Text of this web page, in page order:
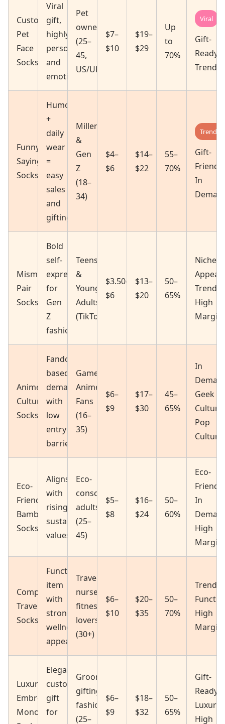
Custom
Pet
Face
Socks
Viral
gift,
highly
personalized
and
emotional
Pet
owners
(25–
45,
US/UK/CA)
$7–
$10
$19–
$29
Up
to
70%
Viral
Gift-
Ready
Funny
Sayings
Socks
Humor
+
daily
wear
=
easy
sales
and
gifting
Millennials
&
Gen
Z
(18–
34)
$4–
$6
$14–
$22
55–
70%
Gift-
Friendly
In
Mismatched/Odd
Pair
Socks
Bold
self-
expression
for
Gen
Z
fashion
Teens
&
Young
Adults
(TikTok/IG)
$3.50–
$6
$13–
$20
50–
65%
Niche
Appeal
High
Margin
Anime/Pop
Culture
Socks
Fandom-
based
demand
with
low
entry
barrier
Gamers,
Anime
Fans
(16–
35)
$6–
$9
$17–
$30
45–
65%
In
Geek
Culture
Pop
Culture
Eco-
Friendly
Bamboo
Socks
Aligns
with
rising
sustainability
values
Eco-
conscious
adults
(25–
45)
$5–
$8
$16–
$24
50–
60%
Eco-
Friendly
In
High
Margin
Compression
Travel/Fitness
Socks
Functional
item
with
strong
wellness
appeal
Travelers,
nurses,
fitness
lovers
(30+)
$6–
$10
$20–
$35
50–
70%
High
Margin
Luxury
Embroidered
Monogram
Elegant,
customized
gift
for
Grooming,
gifting,
fashion
(25–
$6–
$9
$18–
$32
50–
65%
Gift-
Ready
Luxury
High